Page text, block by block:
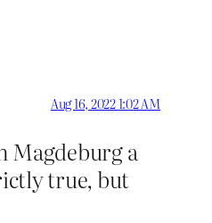
Aug 16, 2022 1:02 AM
Magdeburg a
true, but